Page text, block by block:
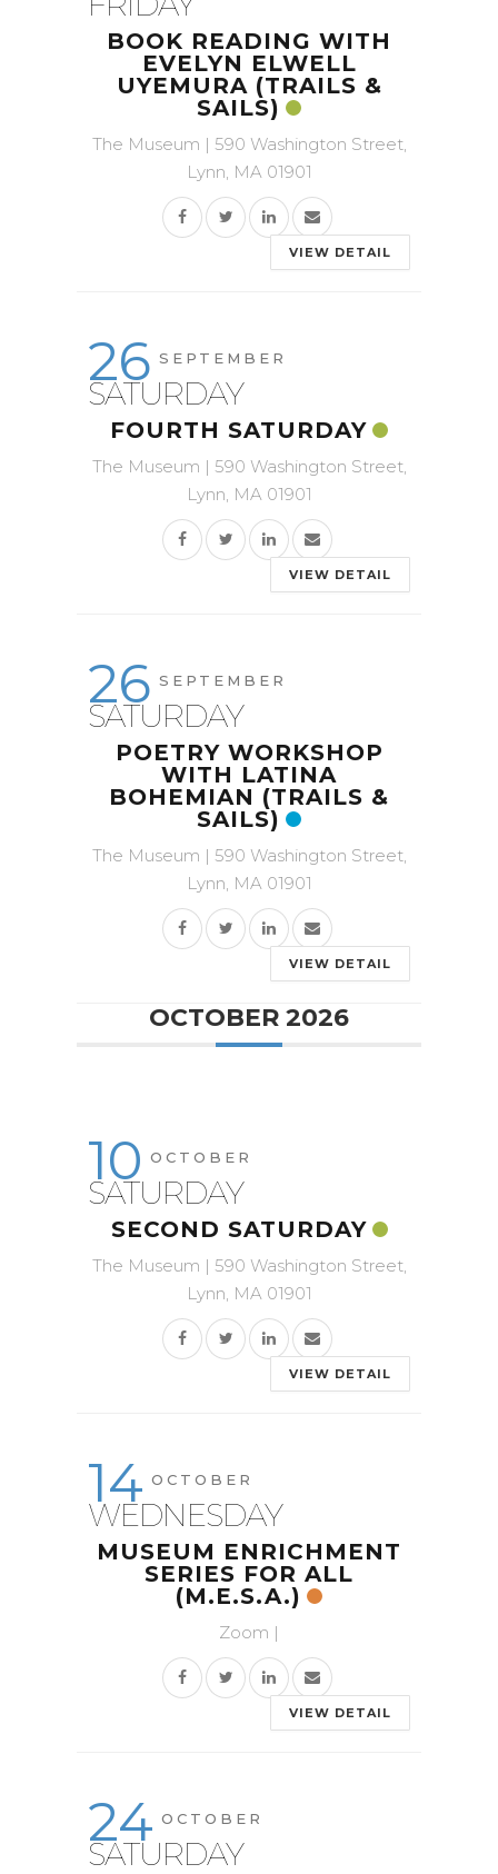
BOOK READING WITH
EVELYN ELWELL
UYEMURA (TRAILS &
SAILS)
The Museum | 590 Washington Street,
Lynn, MA 01901
VIEW DETAIL
26 SEPTEMBER
SATURDAY
FOURTH SATURDAY
The Museum | 590 Washington Street,
Lynn, MA 01901
VIEW DETAIL
26 SEPTEMBER
SATURDAY
POETRY WORKSHOP
WITH LATINA
BOHEMIAN (TRAILS &
SAILS)
The Museum | 590 Washington Street,
Lynn, MA 01901
VIEW DETAIL
OCTOBER 2026
10 OCTOBER
SATURDAY
SECOND SATURDAY
The Museum | 590 Washington Street,
Lynn, MA 01901
VIEW DETAIL
14 OCTOBER
WEDNESDAY
MUSEUM ENRICHMENT
SERIES FOR ALL
(M.E.S.A.)
Zoom |
VIEW DETAIL
24 OCTOBER
SATURDAY